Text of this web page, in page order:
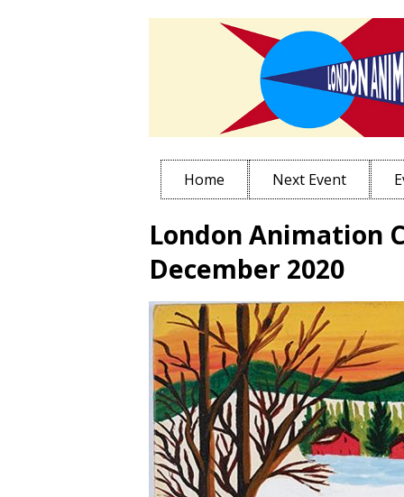
Home Next Event
London Animation
December 2020